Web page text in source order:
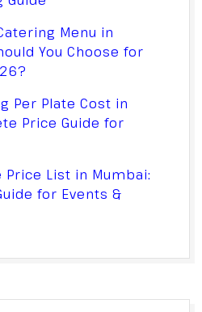
Menu in
You Choose for
Per Plate Cost in
Price Guide for
List in Mumbai:
for Events &